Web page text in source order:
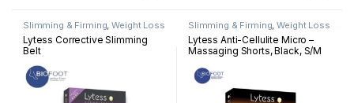
Slimming & Firming,Weight Loss
Lytess Corrective Slimming
Belt
Slimming & Firming,Weight Loss
Lytess Anti-Cellulite Micro –
Massaging Shorts, Black, S/M